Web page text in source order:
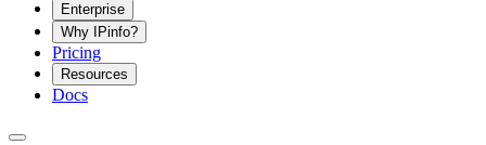
Enterprise
Why IPinfo?
Pricing
Resources
Docs